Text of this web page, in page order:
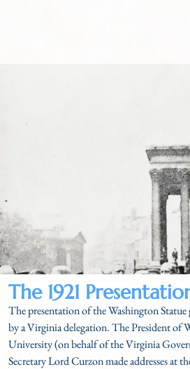
The 1921
The presentation of the Washington
by a Virginia delegation. The President of
University (on behalf of the Virginia
Secretary Lord Curzon made addresses at